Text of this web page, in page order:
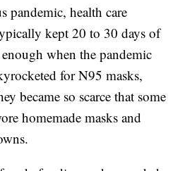
pandemic, health care
kept 20 to 30 days of
when the pandemic
for N95 masks,
became so scarce that some
homemade masks and